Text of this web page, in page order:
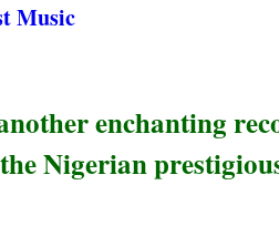
Music
enchanting
Nigerian